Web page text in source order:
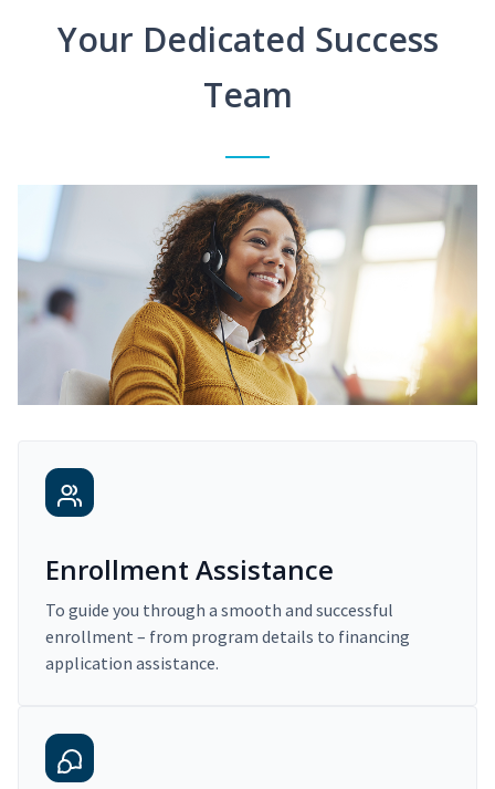
Your Dedicated Success
Team
Enrollment Assistance
To guide you through a smooth and successful
enrollment – from program details to financing
application assistance.